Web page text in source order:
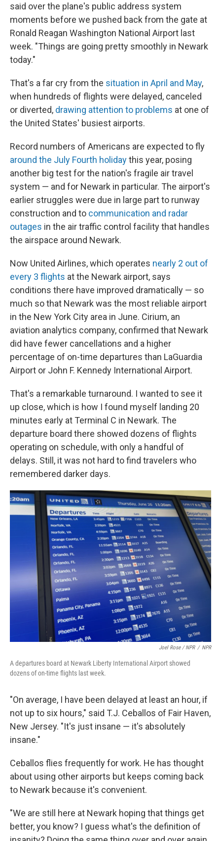
said over the plane's public address system
moments before we pushed back from the gate at
Ronald Reagan Washington National Airport last
week. "Things are going pretty smoothly in Newark
today."
That's a far cry from the situation in April and May,
when hundreds of flights were delayed, canceled
or diverted, drawing attention to problems at one of
the United States' busiest airports.
Record numbers of Americans are expected to fly
around the July Fourth holidaythis year, posing
another big test for the nation's fragile air travel
system — and for Newark in particular. The airport's
earlier struggles were due in large part to runway
construction and to communication and radar
outages in the air traffic control facility that handles
the airspace around Newark.
Now United Airlines, which operates nearly 2 out of
every 3 flights at the Newark airport, says
conditions there have improved dramatically — so
much so that Newark was the most reliable airport
in the New York City area in June. Cirium, an
aviation analytics company, confirmed that Newark
did have fewer cancellations and a higher
percentage of on-time departures than LaGuardia
Airport or John F. Kennedy International Airport.
That's a remarkable turnaround. I wanted to see it
up close, which is how I found myself landing 20
minutes early at Terminal C in Newark. The
departure board there showed dozens of flights
operating on schedule, with only a handful of
delays. Still, it was not hard to find travelers who
remembered darker days.
Joel Rose / NPR / NPR
A departures board at Newark Liberty International Airport showed
dozens of on-time flights last week.
"On average, I have been delayed at least an hour, if
not up to six hours," said T.J. Ceballos of Fair Haven,
New Jersey. "It's just insane — it's absolutely
insane."
Ceballos flies frequently for work. He has thought
about using other airports but keeps coming back
to Newark because it's convenient.
"We are still here at Newark hoping that things get
better, you know? I guess what's the definition of